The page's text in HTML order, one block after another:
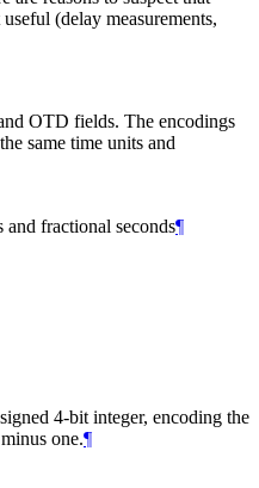
(delay measurements,
OTD fields. The encodings
same time units and
and fractional seconds¶
4-bit integer, encoding the
one.¶